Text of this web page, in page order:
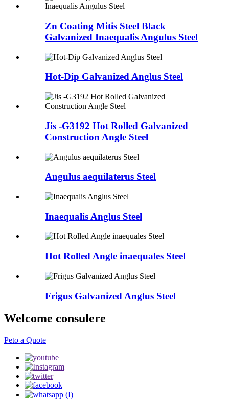
Zn Coating Mitis Steel Black
Galvanized Inaequalis Angulus Steel
Hot-Dip Galvanized Anglus Steel
Jis -G3192 Hot Rolled Galvanized
Construction Angle Steel
Angulus aequilaterus Steel
Inaequalis Anglus Steel
Hot Rolled Angle inaequales Steel
Frigus Galvanized Anglus Steel
Welcome consulere
Peto a Quote